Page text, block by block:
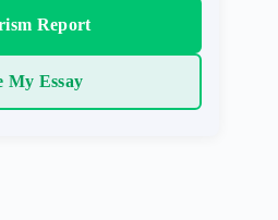
Report
My Essay